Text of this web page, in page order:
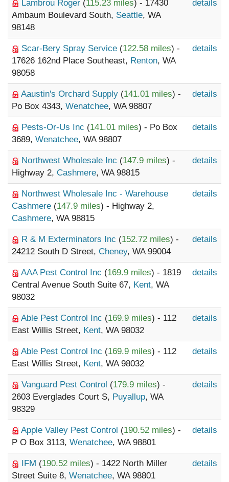
Lambrou Roger (115.23 miles) - 17430
Ambaum Boulevard South, Seattle, WA
98148
details
Scar-Bery Spray Service (122.58 miles) -
17626 162nd Place Southeast, Renton, WA
98058
details
Aaustin's Orchard Supply (141.01 miles) -
Po Box 4343, Wenatchee, WA 98807
details
Pests-Or-Us Inc (141.01 miles) - Po Box
3689, Wenatchee, WA 98807
details
Northwest Wholesale Inc (147.9 miles) -
Highway 2, Cashmere, WA 98815
details
Northwest Wholesale Inc - Warehouse
Cashmere (147.9 miles) - Highway 2,
Cashmere, WA 98815
details
R & M Exterminators Inc (152.72 miles) -
24212 South D Street, Cheney, WA 99004
details
AAA Pest Control Inc (169.9 miles) - 1819
Central Avenue South Suite 67, Kent, WA
98032
details
Able Pest Control Inc (169.9 miles) - 112
East Willis Street, Kent, WA 98032
details
Able Pest Control Inc (169.9 miles) - 112
East Willis Street, Kent, WA 98032
details
Vanguard Pest Control (179.9 miles) -
2603 Everglades Court S, Puyallup, WA
98329
details
Apple Valley Pest Control (190.52 miles) -
P O Box 3113, Wenatchee, WA 98801
details
IFM (190.52 miles) - 1422 North Miller
Street Suite 8, Wenatchee, WA 98801
details